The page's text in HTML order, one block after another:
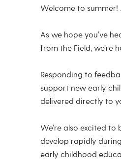
Welcome to summer!
As we hope you’ve
from the Field, we’re
Responding to
support new early
delivered directly to
We’re also excited
develop rapidly
early childhood